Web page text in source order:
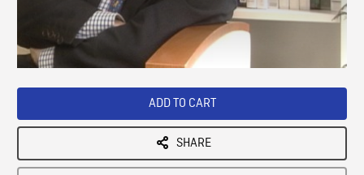
Playback
ADD TO CART
SHARE